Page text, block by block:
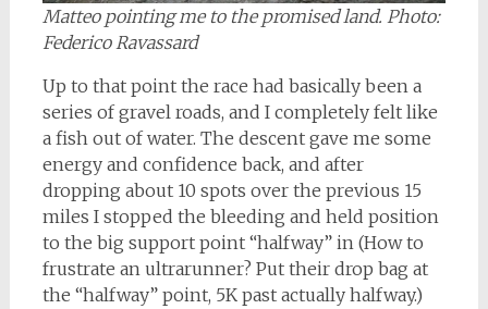
Matteo pointing me to the promised land. Photo:
Federico Ravassard
Up to that point the race had basically been a
series of gravel roads, and I completely felt like
a fish out of water. The descent gave me some
energy and confidence back, and after
dropping about 10 spots over the previous 15
miles I stopped the bleeding and held position
to the big support point “halfway” in (How to
frustrate an ultrarunner? Put their drop bag at
the “halfway” point, 5K past actually halfway.)